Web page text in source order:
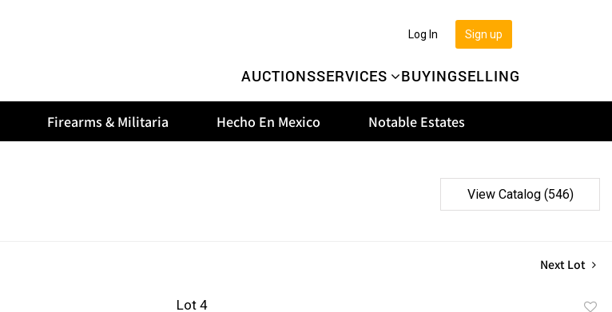
AUCTIONSSERVICES BUYINGSELLING
Sign up
Log In
Firearms & Militaria Hecho En Mexico Notable Estates
View Catalog (546)
Next Lot
Lot 4